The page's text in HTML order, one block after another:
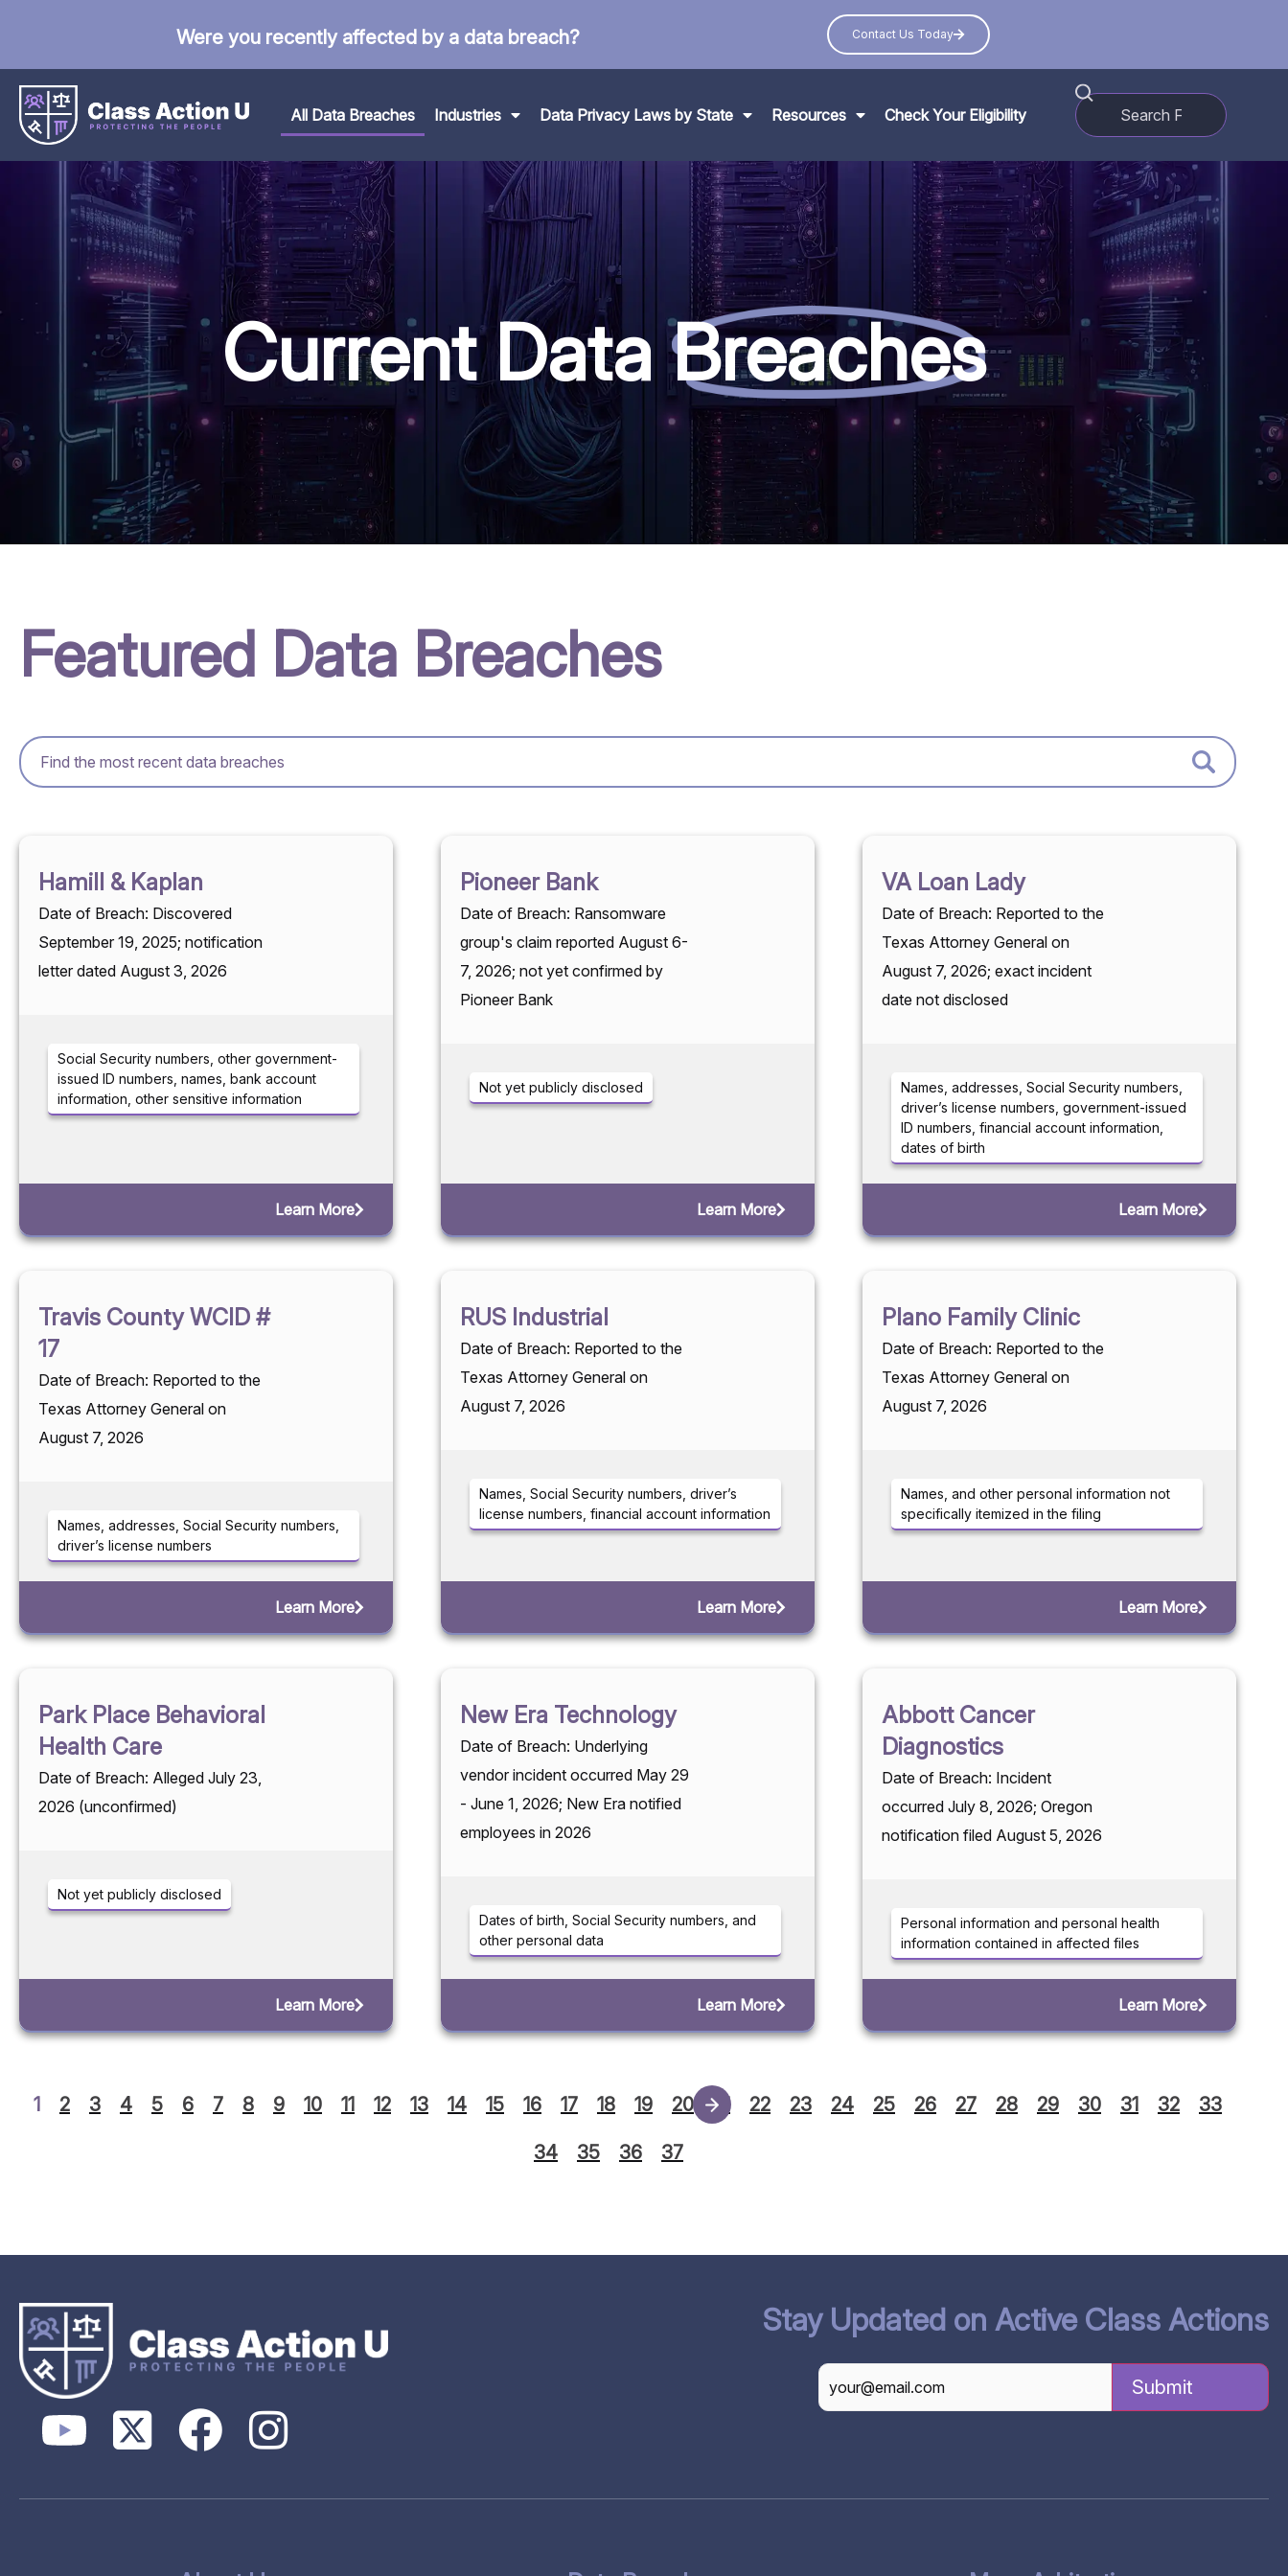
Were you recently affected by a data breach? Contact Us Today
All Data Breaches Industries Data Privacy Laws by State Resources Check Your Eligibility
Current DataBreaches
Featured Data Breaches
Hamill & Kaplan
Date of Breach: Discovered
September 19, 2025; notification
letter dated August 3, 2026
Social Security numbers, other government-
issued ID numbers, names, bank account
information, other sensitive information
Learn More
Pioneer Bank
Date of Breach: Ransomware
group's claim reported August 6-
7, 2026; not yet confirmed by
Pioneer Bank
Not yet publicly disclosed
Learn More
VA Loan Lady
Date of Breach: Reported to the
Texas Attorney General on
August 7, 2026; exact incident
date not disclosed
Names, addresses, Social Security numbers,
driver’s license numbers, government-issued
ID numbers, financial account information,
dates of birth
Learn More
Travis County WCID #
17
Date of Breach: Reported to the
Texas Attorney General on
August 7, 2026
Names, addresses, Social Security numbers,
driver’s license numbers
Learn More
RUS Industrial
Date of Breach: Reported to the
Texas Attorney General on
August 7, 2026
Names, Social Security numbers, driver’s
license numbers, financial account information
Learn More
Plano Family Clinic
Date of Breach: Reported to the
Texas Attorney General on
August 7, 2026
Names, and other personal information not
specifically itemized in the filing
Learn More
Park Place Behavioral
Health Care
Date of Breach: Alleged July 23,
2026 (unconfirmed)
Not yet publicly disclosed
Learn More
New Era Technology
Date of Breach: Underlying
vendor incident occurred May 29
- June 1, 2026; New Era notified
employees in 2026
Dates of birth, Social Security numbers, and
other personal data
Learn More
Abbott Cancer
Diagnostics
Date of Breach: Incident
occurred July 8, 2026; Oregon
notification filed August 5, 2026
Personal information and personal health
information contained in affected files
Learn More
1 2 3 4 5 6 7 8 9 10 11 12 13 14 15 16 17 18 19 20 21 22 23 24 25 26 27 28 29 30 31 32 33
34 35 36 37
Stay Updated on Active Class Actions